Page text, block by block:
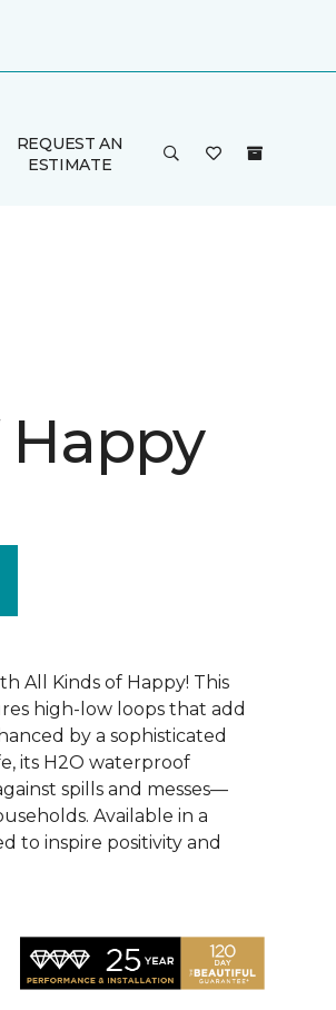
REQUEST AN
ESTIMATE
All Kinds of Happy! This
high-low loops that add
by a sophisticated
its H2O waterproof
spills and messes—
Available in a
to inspire positivity and